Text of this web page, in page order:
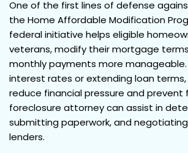
One of the first lines of defense
the Home Affordable Modification
federal initiative helps eligible
veterans, modify their mortgage
monthly payments more manageable.
interest rates or extending loan terms,
reduce financial pressure and prevent
foreclosure attorney can assist in
submitting paperwork, and
lenders.